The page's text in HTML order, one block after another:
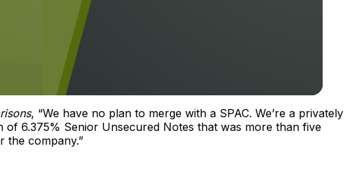
, “We have no plan to merge with a SPAC. We’re a privately
6.375% Senior Unsecured Notes that was more than five
the company.”